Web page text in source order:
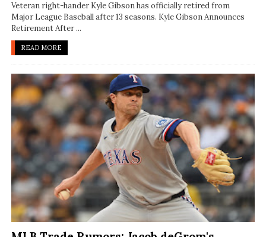
Veteran right-hander Kyle Gibson has officially retired from
Major League Baseball after 13 seasons. Kyle Gibson Announces
Retirement After ...
READ MORE